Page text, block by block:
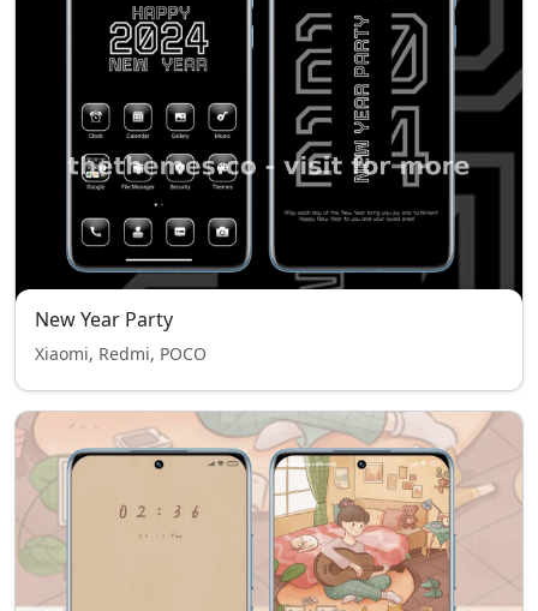
New Year Party
Xiaomi, Redmi, POCO